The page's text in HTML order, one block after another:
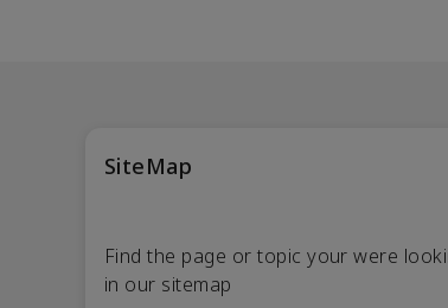
SiteMap
Find the page or topic your were
in our sitemap